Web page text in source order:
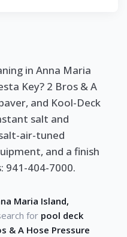
in Anna Maria
Key? 2 Bros & A
and Kool-Deck
salt and
air-tuned
and a finish
941-404-7000.
Maria Island,
for pool deck
& A Hose Pressure